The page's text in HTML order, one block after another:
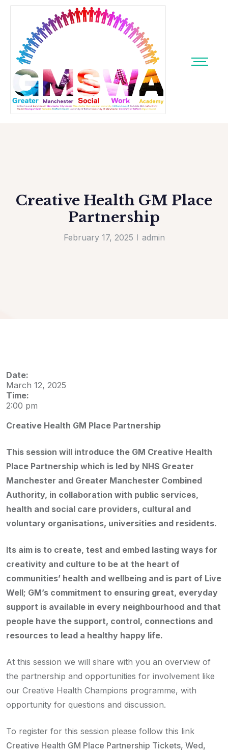
Creative Health GM Place
Partnership
February 17, 2025 admin
Date:
March 12, 2025
Time:
2:00 pm
Creative Health GM Place Partnership
This session will introduce the GM Creative Health
Place Partnership which is led by NHS Greater
Manchester and Greater Manchester Combined
Authority, in collaboration with public services,
health and social care providers, cultural and
voluntary organisations, universities and residents.
Its aim is to create, test and embed lasting ways for
creativity and culture to be at the heart of
communities’ health and wellbeing and is part of Live
Well; GM’s commitment to ensuring great, everyday
support is available in every neighbourhood and that
people have the support, control, connections and
resources to lead a healthy happy life.
At this session we will share with you an overview of
the partnership and opportunities for involvement like
our Creative Health Champions programme, with
opportunity for questions and discussion.
To register for this session please follow this link
Creative Health GM Place Partnership Tickets, Wed,